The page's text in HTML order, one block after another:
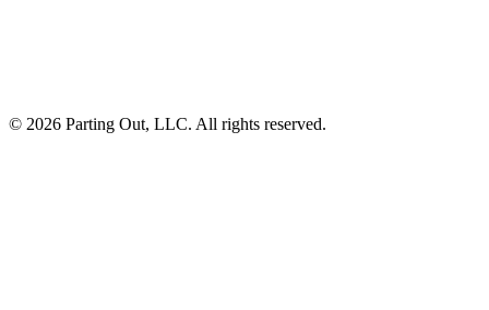
© 2026 Parting Out, LLC. All rights reserved.